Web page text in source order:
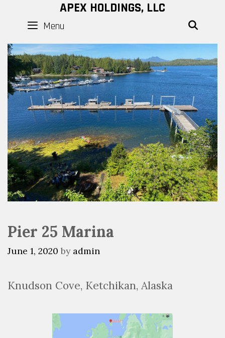
content
APEX HOLDINGS, LLC
Menu
Pier 25 Marina
June 1, 2020 by admin
Knudson Cove, Ketchikan, Alaska